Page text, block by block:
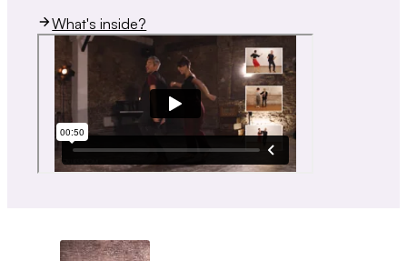
What's inside?